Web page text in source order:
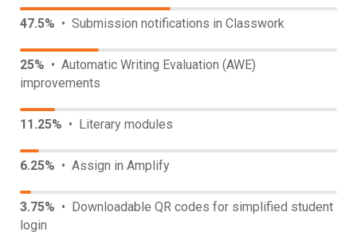
47.5% • Submission notifications in Classwork
25% • Automatic Writing Evaluation (AWE)
improvements
11.25% • Literary modules
6.25% • Assign in Amplify
3.75% • Downloadable QR codes for simplified student
login